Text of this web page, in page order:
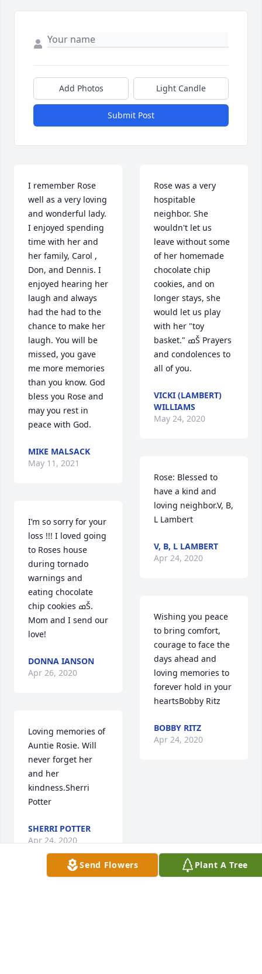
Add Photos Light Candle
Submit Post
I remember Rose
well as a very loving
and wonderful lady.
I enjoyed spending
time with her and
her family, Carol ,
Don, and Dennis. I
enjoyed hearing her
laugh and always
had the had to the
chance to make her
laugh. You will be
missed, you gave
me more memories
than you know. God
bless you Rose and
may you rest in
peace with God.
MIKE MALSACK
May 11, 2021
I’m so sorry for your
loss !!! I loved going
to Roses house
during tornado
warnings and
eating chocolate
chip cookies ߘŠ.
Mom and I send our
love!
DONNA IANSON
Apr 26, 2020
Loving memories of
Auntie Rosie. Will
never forget her
and her
kindness.Sherri
Potter
SHERRI POTTER
Apr 24, 2020
Rose was a very
hospitable
neighbor. She
wouldn't let us
leave without some
of her homemade
chocolate chip
cookies, and on
longer stays, she
would let us play
with her "toy
basket." ߘŠ Prayers
and condolences to
all of you.
VICKI (LAMBERT)
WILLIAMS
May 24, 2020
Rose: Blessed to
have a kind and
loving neighbor.V, B,
L Lambert
V, B, L LAMBERT
Apr 24, 2020
Wishing you peace
to bring comfort,
courage to face the
days ahead and
loving memories to
forever hold in your
heartsBobby Ritz
BOBBY RITZ
Apr 24, 2020
Send Flowers Plant A Tree